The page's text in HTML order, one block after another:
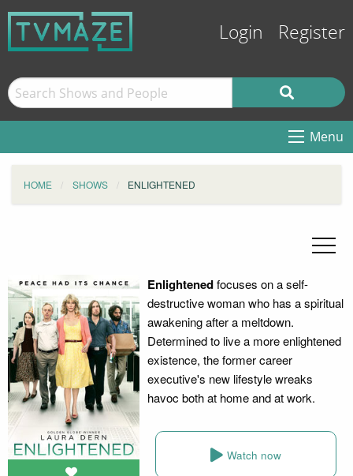
Login Register
Menu
HOME SHOWS ENLIGHTENED
Enlightenedfocuses on a self-
destructive woman who has a spiritual
awakening after a meltdown.
Determined to live a more enlightened
existence, the former career
executive's new lifestyle wreaks
havoc both at home and at work.
Watch now